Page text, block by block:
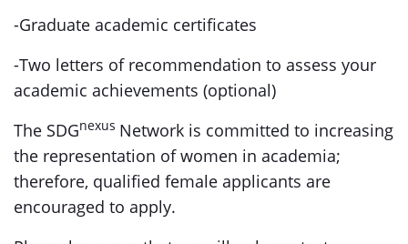
-Graduate academic certificates
-Two letters of recommendation to assess your
academic achievements (optional)
The SDGnexus Network is committed to increasing
the representation of women in academia;
therefore, qualified female applicants are
encouraged to apply.